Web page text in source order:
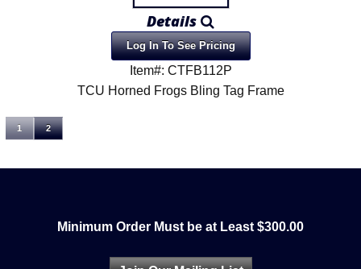
Details
Log In To See Pricing
Item#: CTFB112P
TCU Horned Frogs Bling Tag Frame
1 2
Minimum Order Must be at Least $300.00